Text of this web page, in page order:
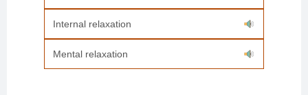
Internal relaxation
Mental relaxation